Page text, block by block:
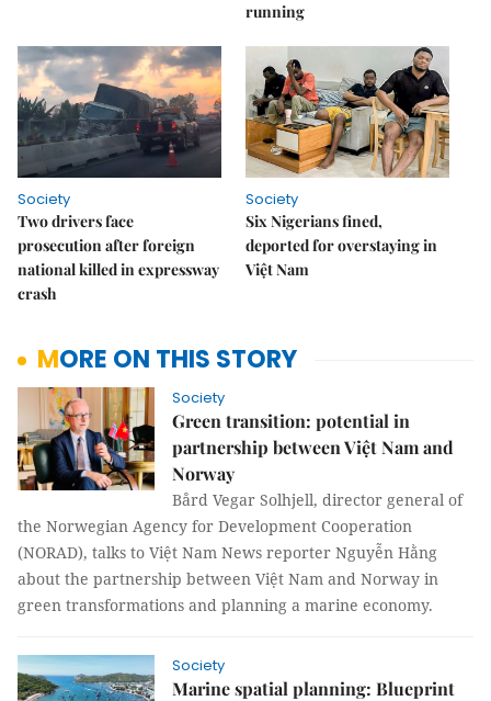
running
Society
Two drivers face
prosecution after foreign
national killed in expressway
crash
Society
Six Nigerians fined,
deported for overstaying in
Việt Nam
MORE ON THIS STORY
Society
Green transition: potential in
partnership between Việt Nam and
Norway
Bård Vegar Solhjell, director general of
the Norwegian Agency for Development Cooperation
(NORAD), talks to Việt Nam News reporter Nguyễn Hằng
about the partnership between Việt Nam and Norway in
green transformations and planning a marine economy.
Society
Marine spatial planning: Blueprint